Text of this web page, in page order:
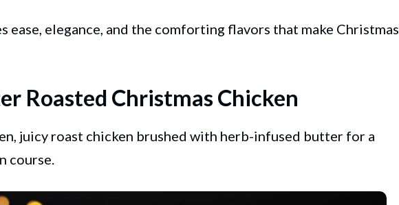
ease, elegance, and the comforting flavors that make Christmas
Roasted Christmas Chicken
juicy roast chicken brushed with herb-infused butter for a
course.